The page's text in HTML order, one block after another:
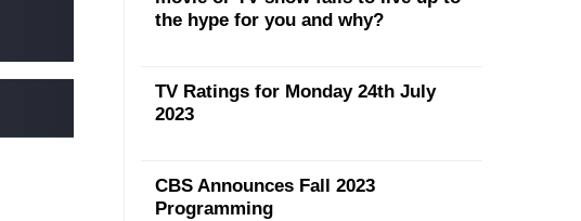
the hype for you and why?
TV Ratings for Monday 24th July
2023
CBS Announces Fall 2023
Programming